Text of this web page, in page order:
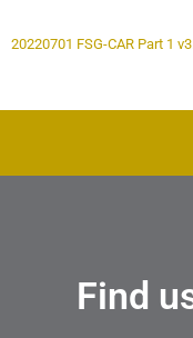
20220701 FSG-CAR Part 1
Find